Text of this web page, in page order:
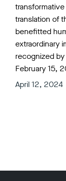
translation of
benefitted
extraordinary
recognized
February 15,
April 12, 2024